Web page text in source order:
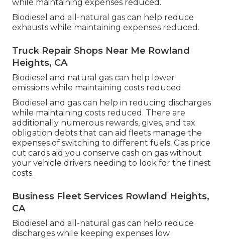
while maintaining expenses reduced.
Biodiesel and all-natural gas can help reduce
exhausts while maintaining expenses reduced.
Truck Repair Shops Near Me Rowland
Heights, CA
Biodiesel and natural gas can help lower
emissions while maintaining costs reduced.
Biodiesel and gas can help in reducing discharges
while maintaining costs reduced. There are
additionally numerous rewards, gives, and tax
obligation debts that can aid fleets manage the
expenses of switching to different fuels. Gas price
cut cards aid you conserve cash on gas without
your vehicle drivers needing to look for the finest
costs.
Business Fleet Services Rowland Heights,
CA
Biodiesel and all-natural gas can help reduce
discharges while keeping expenses low.